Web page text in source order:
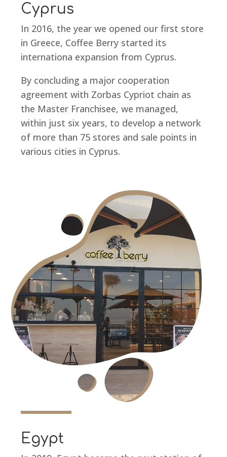
Cyprus
In 2016, the year we opened our first store
in Greece, Coffee Berry started its
internationa expansion from Cyprus.
By concluding a major cooperation
agreement with Zorbas Cypriot chain as
the Master Franchisee, we managed,
within just six years, to develop a network
of more than 75 stores and sale points in
various cities in Cyprus.
Egypt